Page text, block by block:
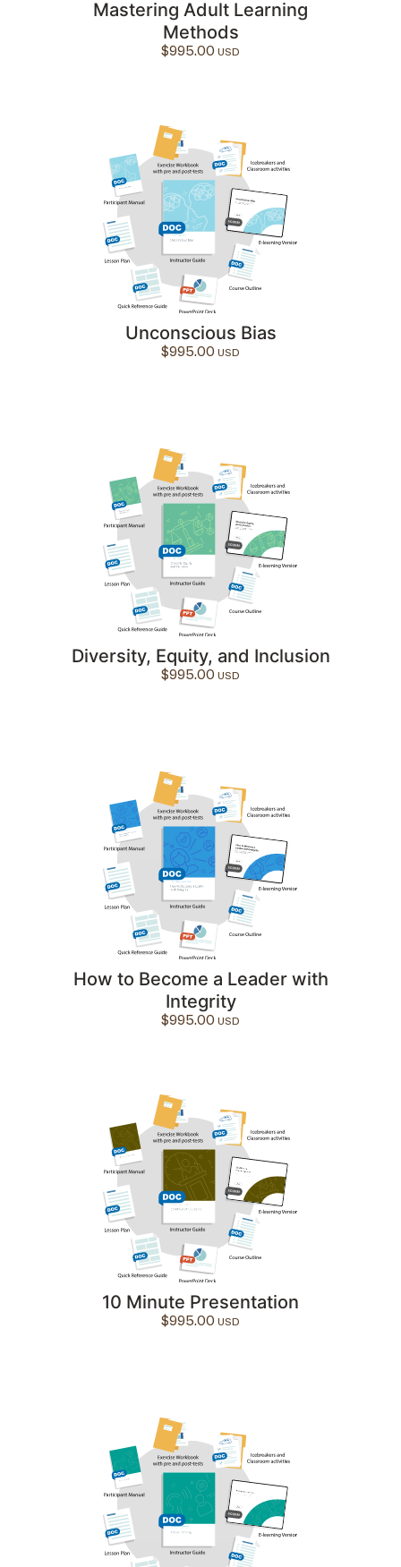
Mastering Adult Learning
Methods
$995.00
Unconscious Bias
$995.00
Diversity, Equity, and Inclusion
$995.00
How to Become a Leader with
Integrity
$995.00
10 Minute Presentation
$995.00